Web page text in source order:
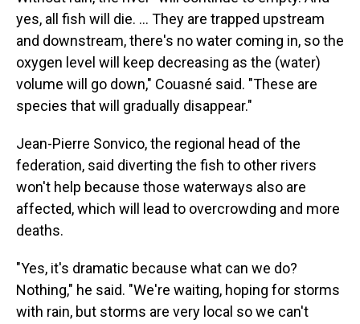
yes, all fish will die. ... They are trapped upstream
and downstream, there's no water coming in, so the
oxygen level will keep decreasing as the (water)
volume will go down," Couasné said. "These are
species that will gradually disappear."
Jean-Pierre Sonvico, the regional head of the
federation, said diverting the fish to other rivers
won't help because those waterways also are
affected, which will lead to overcrowding and more
deaths.
"Yes, it's dramatic because what can we do?
Nothing," he said. "We're waiting, hoping for storms
with rain, but storms are very local so we can't